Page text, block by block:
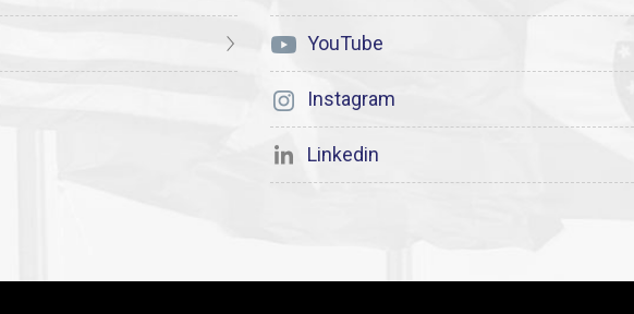
YouTube
Instagram
Linkedin